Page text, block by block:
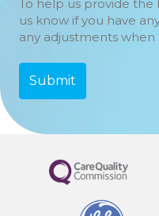
To help us provide the
us know if you have
any adjustments